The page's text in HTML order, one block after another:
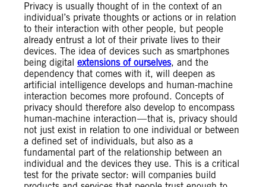
Privacy is usually thought of in the context of an
individual’s private thoughts or actions or in relation
to their interaction with other people, but people
already entrust a lot of their private lives to their
devices. The idea of devices such as smartphones
being digital extensions of ourselves, and the
dependency that comes with it, will deepen as
artificial intelligence develops and human-machine
interaction becomes more profound. Concepts of
privacy should therefore also develop to encompass
human-machine interaction — that is, privacy should
not just exist in relation to one individual or between
a defined set of individuals, but also as a
fundamental part of the relationship between an
individual and the devices they use. This is a critical
test for the private sector: will companies build